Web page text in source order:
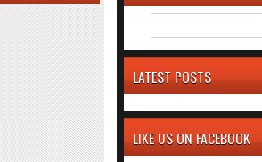
LATEST POSTS
LIKE US ON FACEBOOK